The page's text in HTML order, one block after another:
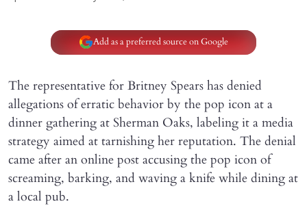
Add as a preferred source on Google
The representative for Britney Spears has denied
allegations of erratic behavior by the pop icon at a
dinner gathering at Sherman Oaks, labeling it a media
strategy aimed at tarnishing her reputation. The denial
came after an online post accusing the pop icon of
screaming, barking, and waving a knife while dining at
a local pub.